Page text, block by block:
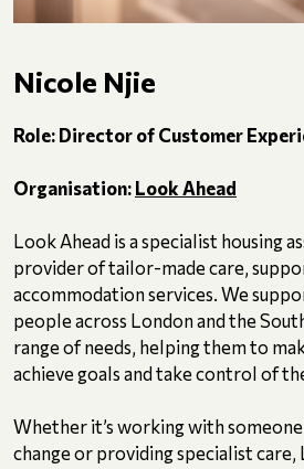
Nicole Njie
Role: Director of Customer
Organisation: Look Ahead
Look Ahead is a specialist housing
provider of tailor-made care,
accommodation services. We
people across London and the
range of needs, helping them to
achieve goals and take control of
Whether it’s working with
change or providing specialist care,